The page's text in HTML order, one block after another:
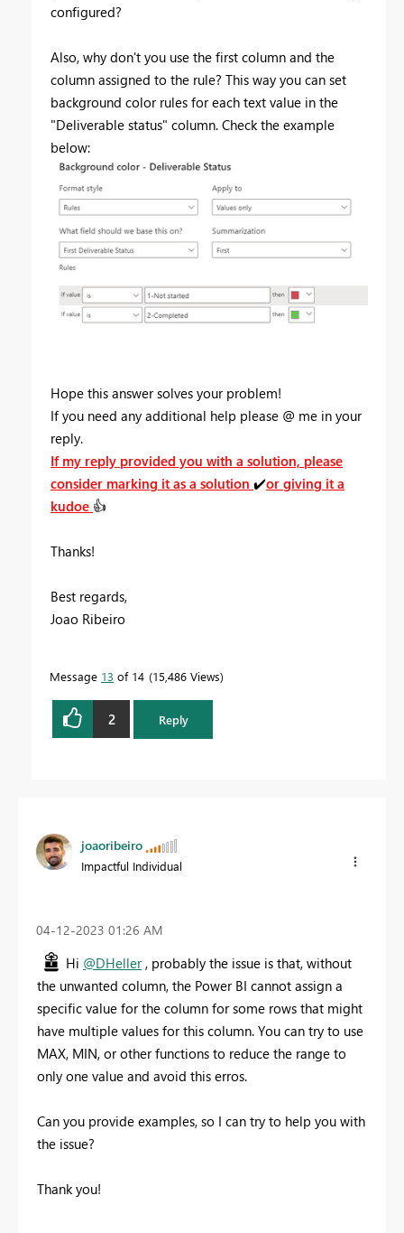
configured?
Also, why don't you use the first column and the
column assigned to the rule? This way you can set
background color rules for each text value in the
"Deliverable status" column. Check the example
below:
Hope this answer solves your problem!
If you need any additional help please @ me in your
reply.
If my reply provided you with a solution, please
consider marking it as a solution ✔️or giving it a
kudoe 👍
Thanks!
Best regards,
Joao Ribeiro
Message 13 of 14 15,486 Views
2 Reply
joaoribeiro
Impactful Individual
‎04-12-2023 01:26 AM
Hi @DHeller, probably the issue is that, without
the unwanted column, the Power BI cannot assign a
specific value for the column for some rows that might
have multiple values for this column. You can try to use
MAX, MIN, or other functions to reduce the range to
only one value and avoid this erros.
Can you provide examples, so I can try to help you with
the issue?
Thank you!